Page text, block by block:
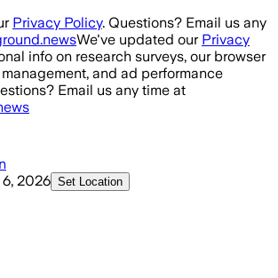
Privacy Policy. Questions? Email us any
We've updated our Privacy
info on research surveys, our browser
and ad performance
Email us any time at
2026 Set Location